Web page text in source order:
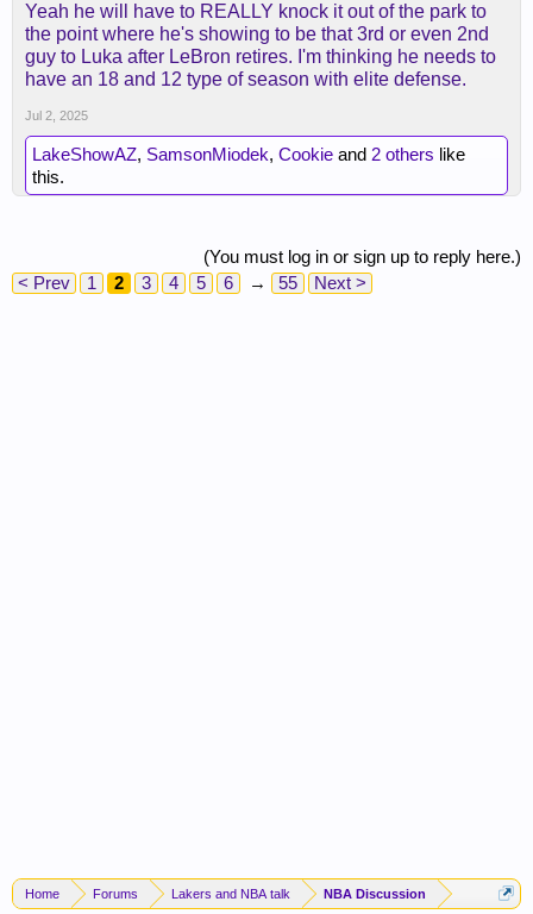
Yeah he will have to REALLY knock it out of the park to
the point where he's showing to be that 3rd or even 2nd
guy to Luka after LeBron retires. I'm thinking he needs to
have an 18 and 12 type of season with elite defense.
Jul 2, 2025
LakeShowAZ, SamsonMiodek, Cookie and 2 others like
this.
(You must log in or sign up to reply here.)
< Prev
1 2 3 4 5 6 → 55 Next >
Home Forums Lakers and NBA talk NBA Discussion